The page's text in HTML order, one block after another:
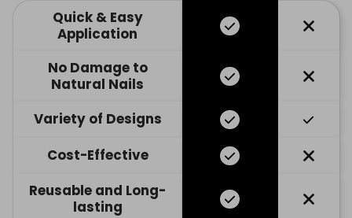
Quick & Easy
Application
No Damage to
Natural Nails
Variety of Designs
Cost-Effective
Reusable and Long-
lasting